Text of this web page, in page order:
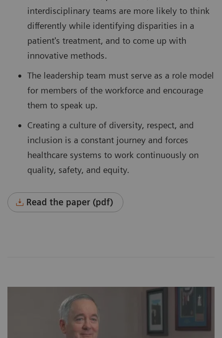
interdisciplinary teams are more likely to think
differently while identifying disparities in a
patient's treatment, and to come up with
innovative methods.
The leadership team must serve as a role model
for members of the workforce and encourage
them to speak up.
Creating a culture of diversity, respect, and
inclusion is a constant journey and forces
healthcare systems to work continuously on
quality, safety, and equity.
Read the paper (pdf)